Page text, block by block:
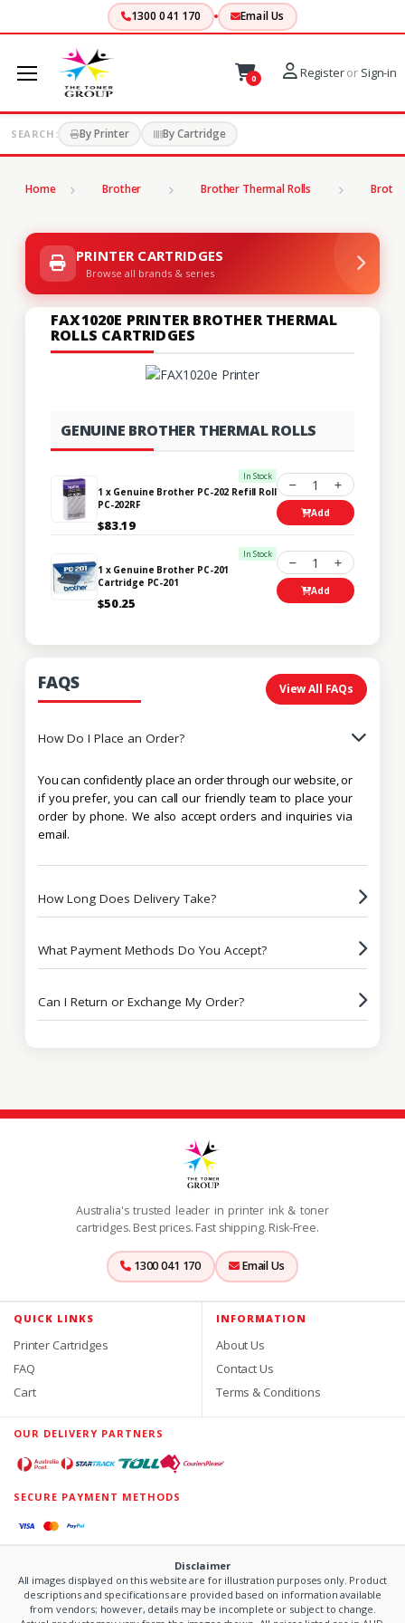
1300 041 170 Email Us
0 Registeror Sign-in
SEARCH: By Printer By Cartridge
Home Brother Brother Thermal Rolls
PRINTER CARTRIDGES
Browse all brands & series
FAX1020E PRINTER BROTHER THERMAL
ROLLS CARTRIDGES
GENUINE BROTHER THERMAL ROLLS
In Stock
1 x Genuine Brother PC-202 Refill Roll
PC-202RF
$83.19
1
Add
In Stock
1 x Genuine Brother PC-201
Cartridge PC-201
$50.25
1
Add
FAQS View All FAQs
How Do I Place an Order?
You can confidently place an order through our website, or
if you prefer, you can call our friendly team to place your
order by phone. We also accept orders and inquiries via
email.
How Long Does Delivery Take?
What Payment Methods Do You Accept?
Can I Return or Exchange My Order?
Australia's trusted leader in printer ink & toner
cartridges. Best prices. Fast shipping. Risk-Free.
1300 041 170 Email Us
QUICK LINKS
Printer Cartridges
FAQ
Cart
INFORMATION
About Us
Contact Us
Terms & Conditions
OUR DELIVERY PARTNERS
SECURE PAYMENT METHODS
Disclaimer
All images displayed on this website are for illustration purposes only. Product
descriptions and specifications are provided based on information available
from vendors; however, details may be incomplete or subject to change.